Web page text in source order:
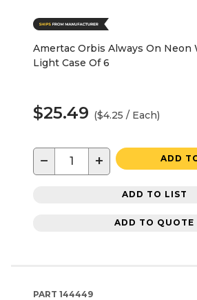
Amertac Orbis Always On Neon
Light Case Of 6
$25.49 ($4.25 / Each)
− + ADD
ADD TO LIST
ADD TO QUOTE
PART 144449